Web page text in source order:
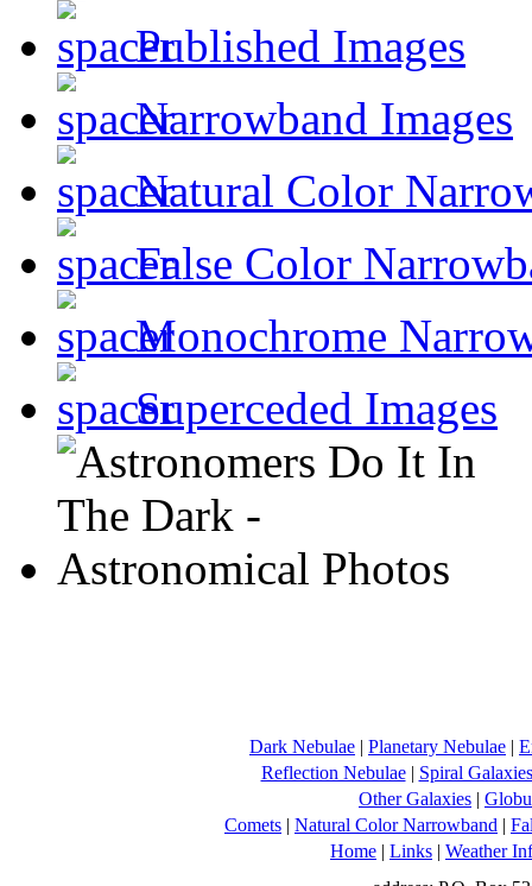
Published Images
Narrowband Images
Natural Color
False Color
Monochrome
Superceded Images
Dark Nebulae | Planetary Nebulae |
Reflection Nebulae| Spiral Galaxies
Other Galaxies |
Comets | Natural Color Narrowband |
Home | Links | Weather